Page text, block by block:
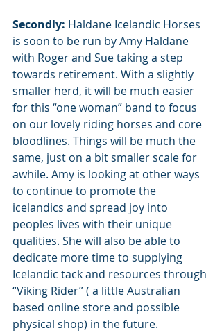
Secondly: Haldane Icelandic Horses
is soon to be run by Amy Haldane
with Roger and Sue taking a step
towards retirement. With a slightly
smaller herd, it will be much easier
for this “one woman” band to focus
on our lovely riding horses and core
bloodlines. Things will be much the
same, just on a bit smaller scale for
awhile. Amy is looking at other ways
to continue to promote the
icelandics and spread joy into
peoples lives with their unique
qualities. She will also be able to
dedicate more time to supplying
Icelandic tack and resources through
“Viking Rider” ( a little Australian
based online store and possible
physical shop) in the future.